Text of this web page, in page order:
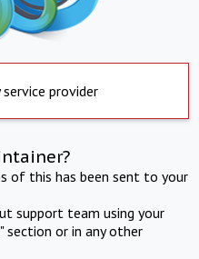
provider
of this has been sent to your
support team using your
section or in any other